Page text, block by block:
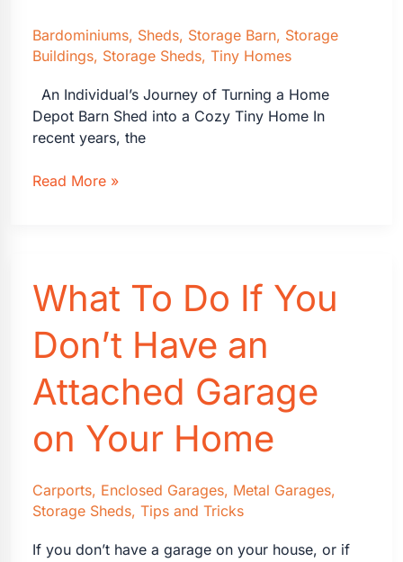
Bardominiums, Sheds, Storage Barn, Storage
Buildings, Storage Sheds, Tiny Homes
An Individual’s Journey of Turning a Home
Depot Barn Shed into a Cozy Tiny Home In
recent years, the
Details:
Story
Shed
Tiny
Home
Barn
Read More »
What To Do If You
Don’t Have an
Attached Garage
on Your Home
Carports, Enclosed Garages, Metal Garages,
Storage Sheds, Tips and Tricks
If you don’t have a garage on your house, or if